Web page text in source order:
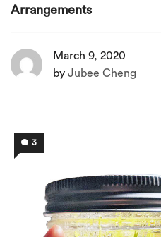
Arrangements
March 9, 2020
by Jubee Cheng
3